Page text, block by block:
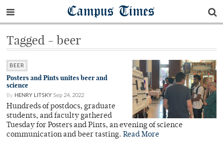
Campus Times
Tagged - beer
BEER
Posters and Pints unites beer and
science
By HENRY LITSKY Sep 24, 2022
Hundreds of postdocs, graduate
students, and faculty gathered
Tuesday for Posters and Pints, an evening of science
communication and beer tasting. Read More